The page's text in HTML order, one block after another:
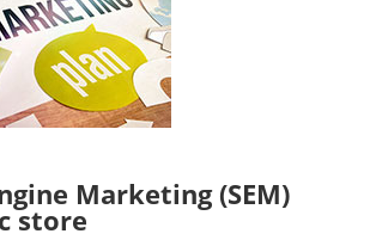
Marketing (SEM)
store